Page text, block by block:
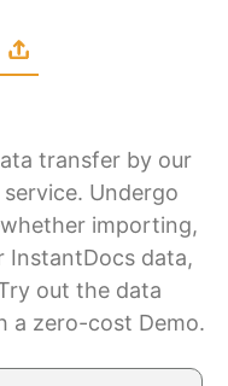
transfer by our
Undergo
importing,
InstantDocs data,
out the data
a zero-cost Demo.